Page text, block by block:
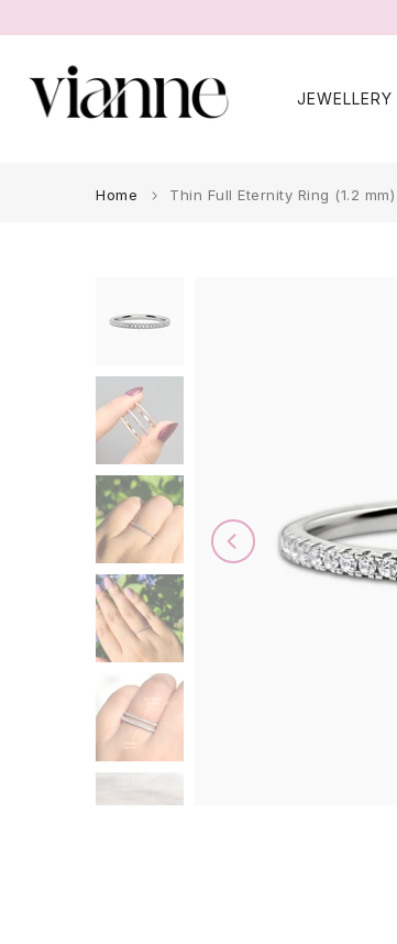
content
JEWELLERY
Home Thin Full Eternity Ring (1.2